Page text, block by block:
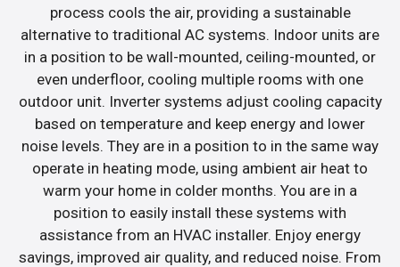
process cools the air, providing a sustainable
alternative to traditional AC systems. Indoor units are
in a position to be wall-mounted, ceiling-mounted, or
even underfloor, cooling multiple rooms with one
outdoor unit. Inverter systems adjust cooling capacity
based on temperature and keep energy and lower
noise levels. They are in a position to in the same way
operate in heating mode, using ambient air heat to
warm your home in colder months. You are in a
position to easily install these systems with
assistance from an HVAC installer. Enjoy energy
savings, improved air quality, and reduced noise. From